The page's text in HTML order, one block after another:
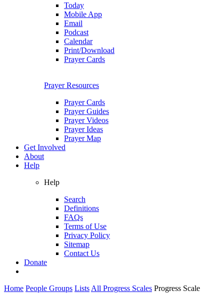
Today
Mobile App
Email
Podcast
Calendar
Print/Download
Prayer Cards
Prayer Resources
Prayer Cards
Prayer Guides
Prayer Videos
Prayer Ideas
Prayer Map
Get Involved
About
Help
Help
Search
Definitions
FAQs
Terms of Use
Privacy Policy
Sitemap
Contact Us
Donate
Home People Groups Lists All Progress Scales Progress Scale